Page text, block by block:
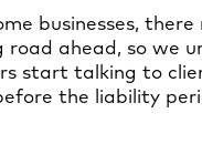
businesses, there
road ahead, so we
start talking to
the liability